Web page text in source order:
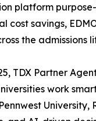
platform
cost savings,
the admissions
TDX Partner
work